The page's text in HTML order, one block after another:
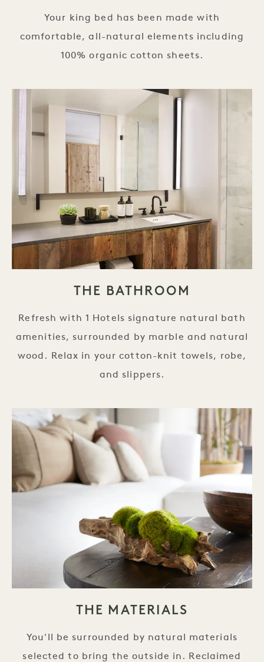
Your king bed has been made with
comfortable, all-natural elements including
100% organic cotton sheets.
THE BATHROOM
Refresh with 1 Hotels signature natural bath
amenities, surrounded by marble and natural
wood. Relax in your cotton-knit towels, robe,
and slippers.
THE MATERIALS
You'll be surrounded by natural materials
selected to bring the outside in. Reclaimed